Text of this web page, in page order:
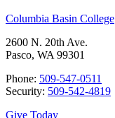
Columbia Basin College
2600 N. 20th Ave.
Pasco, WA 99301
Phone: 509-547-0511
Security: 509-542-4819
Give Today